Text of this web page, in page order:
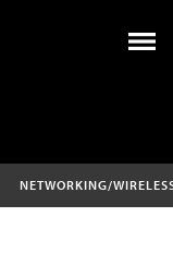
NETWORKING/